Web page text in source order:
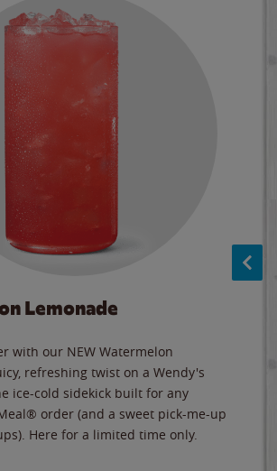
Lemonade
with our NEW Watermelon
refreshing twist on a Wendy's
ice-cold sidekick built for any
order (and a sweet pick-me-up
Here for a limited time only.